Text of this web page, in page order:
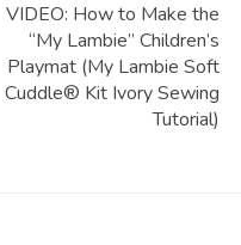
VIDEO: How to Make the
“My Lambie” Children’s
Playmat (My Lambie Soft
Cuddle® Kit Ivory Sewing
Tutorial)